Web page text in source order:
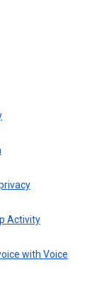
Activity
with Voice